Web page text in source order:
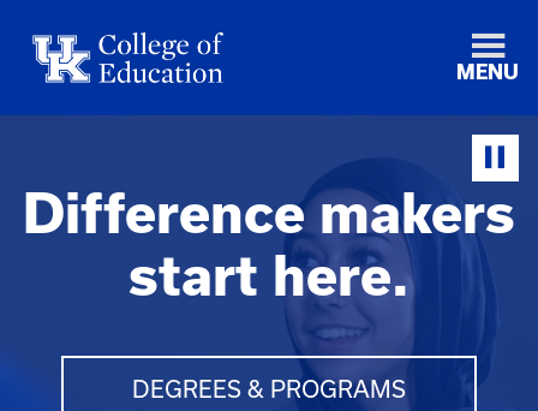
MENU
Difference makers
start here.
DEGREES & PROGRAMS